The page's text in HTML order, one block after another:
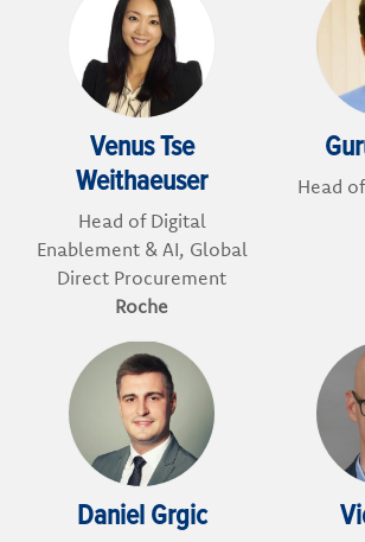
Venus Tse
Weithaeuser
Head of Digital
Enablement & AI, Global
Direct Procurement
Roche
Head
Daniel Grgic